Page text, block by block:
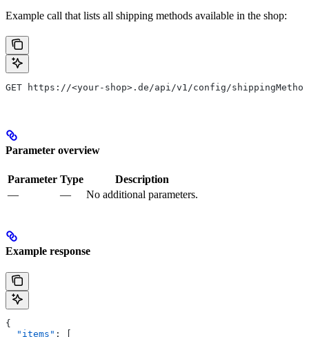
Example call that lists all shipping methods available in the shop:
GET https://<your-shop>.de/api/v1/config/
Parameter overview
Parameter Type
Description
—
— No additional parameters.
Example response
{
  "items"
: [